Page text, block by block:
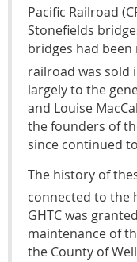
Pacific Railroad
Stonefields
bridges had been
railroad was sold
largely to the
and Louise
the founders of
since continued
The history of
connected to the
GHTC was
maintenance of
the County of